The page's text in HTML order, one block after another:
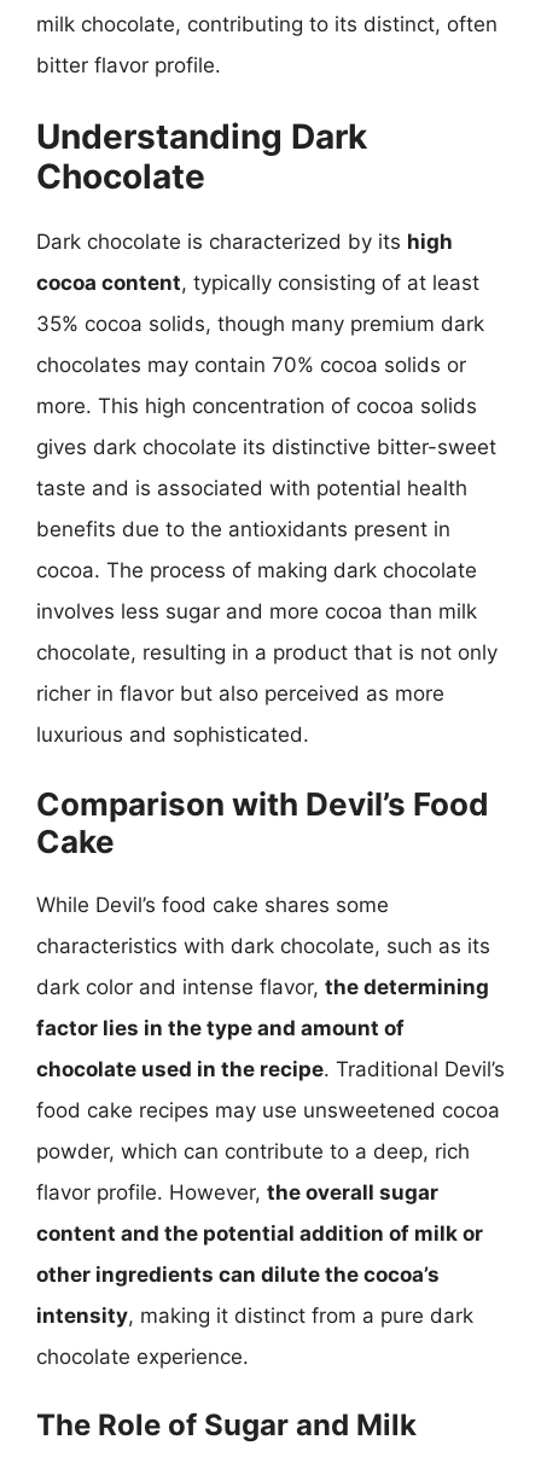
milk chocolate, contributing to its distinct, often
bitter flavor profile.
Understanding Dark
Chocolate
Dark chocolate is characterized by its high
cocoa content, typically consisting of at least
35% cocoa solids, though many premium dark
chocolates may contain 70% cocoa solids or
more. This high concentration of cocoa solids
gives dark chocolate its distinctive bitter-sweet
taste and is associated with potential health
benefits due to the antioxidants present in
cocoa. The process of making dark chocolate
involves less sugar and more cocoa than milk
chocolate, resulting in a product that is not only
richer in flavor but also perceived as more
luxurious and sophisticated.
Comparison with Devil’s Food
Cake
While Devil’s food cake shares some
characteristics with dark chocolate, such as its
dark color and intense flavor, the determining
factor lies in the type and amount of
chocolate used in the recipe. Traditional Devil’s
food cake recipes may use unsweetened cocoa
powder, which can contribute to a deep, rich
flavor profile. However, the overall sugar
content and the potential addition of milk or
other ingredients can dilute the cocoa’s
intensity, making it distinct from a pure dark
chocolate experience.
The Role of Sugar and Milk